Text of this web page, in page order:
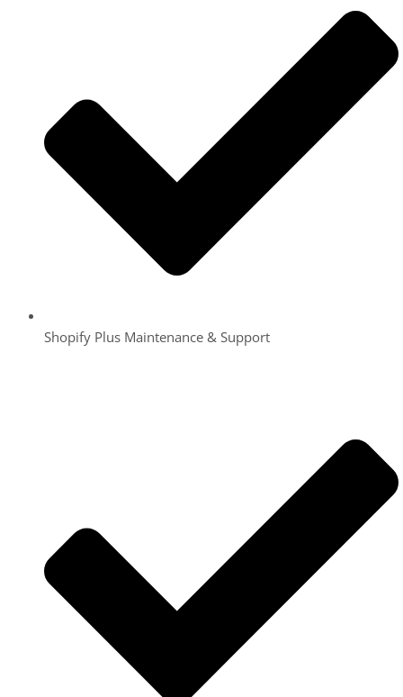
Shopify Plus Maintenance & Support